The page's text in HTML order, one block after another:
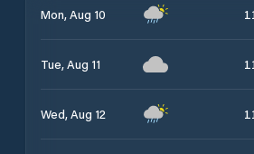
Mon, Aug 10
Tue, Aug 11
Wed, Aug 12